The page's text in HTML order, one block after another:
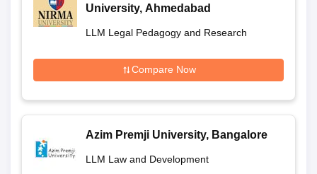
University, Ahmedabad
LLM Legal Pedagogy and Research
Compare Now
Azim Premji University, Bangalore
LLM Law and Development